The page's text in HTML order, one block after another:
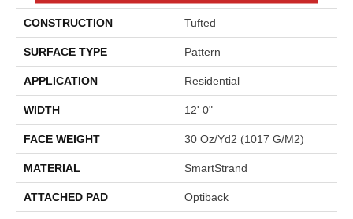
CONSTRUCTION Tufted
SURFACE TYPE Pattern
APPLICATION Residential
WIDTH 12' 0"
FACE WEIGHT 30 Oz/yd2 (1017 G/m2)
MATERIAL SmartStrand
ATTACHED PAD Optiback